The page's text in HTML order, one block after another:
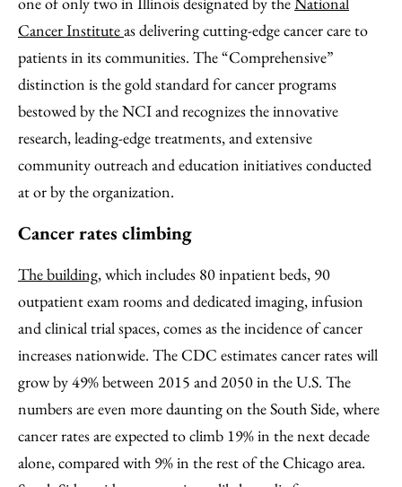
Cancer Instituteas delivering cutting-edge cancer care to
patients in its communities. The “Comprehensive”
distinction is the gold standard for cancer programs
bestowed by the NCI and recognizes the innovative
research, leading-edge treatments, and extensive
community outreach and education initiatives conducted
at or by the organization.
Cancer rates climbing
The building, which includes 80 inpatient beds, 90
outpatient exam rooms and dedicated imaging, infusion
and clinical trial spaces, comes as the incidence of cancer
increases nationwide. The CDC estimates cancer rates will
grow by 49% between 2015 and 2050 in the U.S. The
numbers are even more daunting on the South Side, where
cancer rates are expected to climb 19% in the next decade
alone, compared with 9% in the rest of the Chicago area.